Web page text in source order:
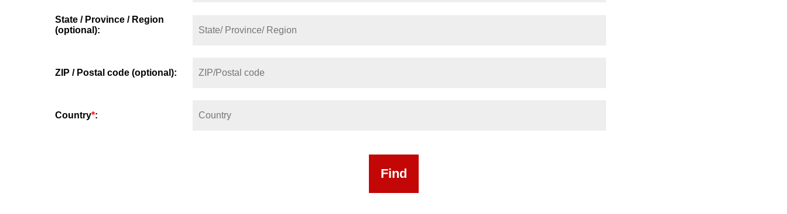
State / Province / Region
(optional):
ZIP / Postal code (optional):
Country*: